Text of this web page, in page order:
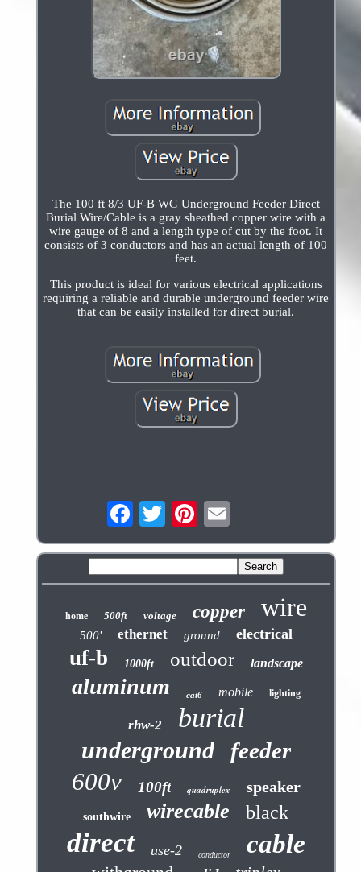
The 100 ft 8/3 UF-B WG Underground Feeder Direct
Burial Wire/Cable is a gray sheathed copper wire with a
wire gauge of 8 and a length type of cut by the foot. It
consists of 3 conductors and has an actual length of 100
feet.
This product is ideal for various electrical applications
requiring a reliable and durable underground feeder wire
that can be easily installed for direct burial.
home 500ft voltage copper wire
500' ethernet ground electrical
uf-b 1000ft outdoor landscape
aluminum cat6 mobile lighting
rhw-2 burial
underground feeder
600v 100ft quadruplex speaker
southwire wirecable black
direct use-2 conductor cable